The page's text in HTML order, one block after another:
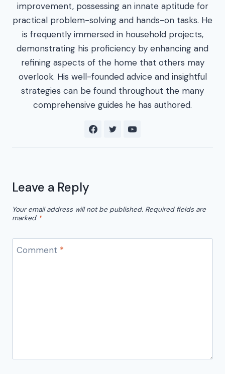
improvement, possessing an innate aptitude for
practical problem-solving and hands-on tasks. He
is frequently immersed in household projects,
demonstrating his proficiency by enhancing and
refining aspects of the home that others may
overlook. His well-founded advice and insightful
strategies can be found throughout the many
comprehensive guides he has authored.
Leave a Reply
Your email address will not be published. Required fields are
marked *
Comment *